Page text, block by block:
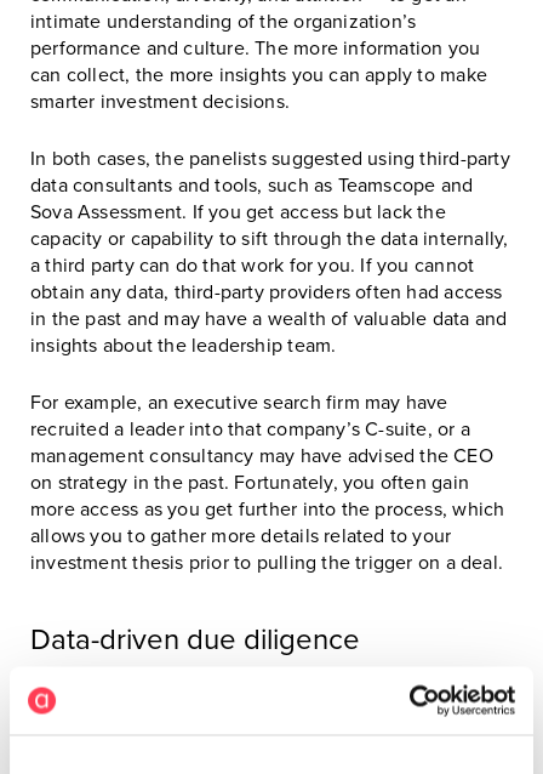
intimate understanding of the organization’s
performance and culture. The more information you
can collect, the more insights you can apply to make
smarter investment decisions.
In both cases, the panelists suggested using third-party
data consultants and tools, such as Teamscope and
Sova Assessment. If you get access but lack the
capacity or capability to sift through the data internally,
a third party can do that work for you. If you cannot
obtain any data, third-party providers often had access
in the past and may have a wealth of valuable data and
insights about the leadership team.
For example, an executive search firm may have
recruited a leader into that company’s C-suite, or a
management consultancy may have advised the CEO
on strategy in the past. Fortunately, you often gain
more access as you get further into the process, which
allows you to gather more details related to your
investment thesis prior to pulling the trigger on a deal.
Data-driven due diligence
When performing due diligence, the panelists said it is
valuable to look at data about the executive team